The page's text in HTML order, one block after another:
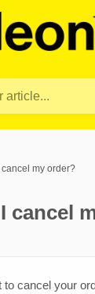
article...
my order?
cancel
cancel your